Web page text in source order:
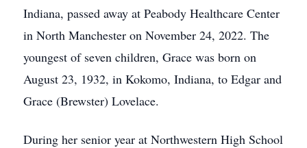
Indiana, passed away at Peabody Healthcare Center
in North Manchester on November 24, 2022. The
youngest of seven children, Grace was born on
August 23, 1932, in Kokomo, Indiana, to Edgar and
Grace (Brewster) Lovelace.
During her senior year at Northwestern High School